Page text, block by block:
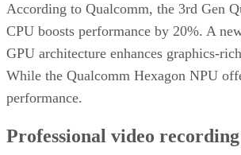
According to Qualcomm, the 3rd Gen
CPU boosts performance by 20%. A
GPU architecture enhances graphics-
While the Qualcomm Hexagon NPU
performance.
Professional video recording